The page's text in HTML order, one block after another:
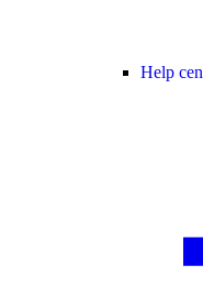
Help